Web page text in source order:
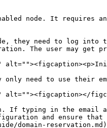
node. It requires
they need to log
The user may get
only need to use their
alt=""><figcaption></
If typing in the email
and ensure
domain-